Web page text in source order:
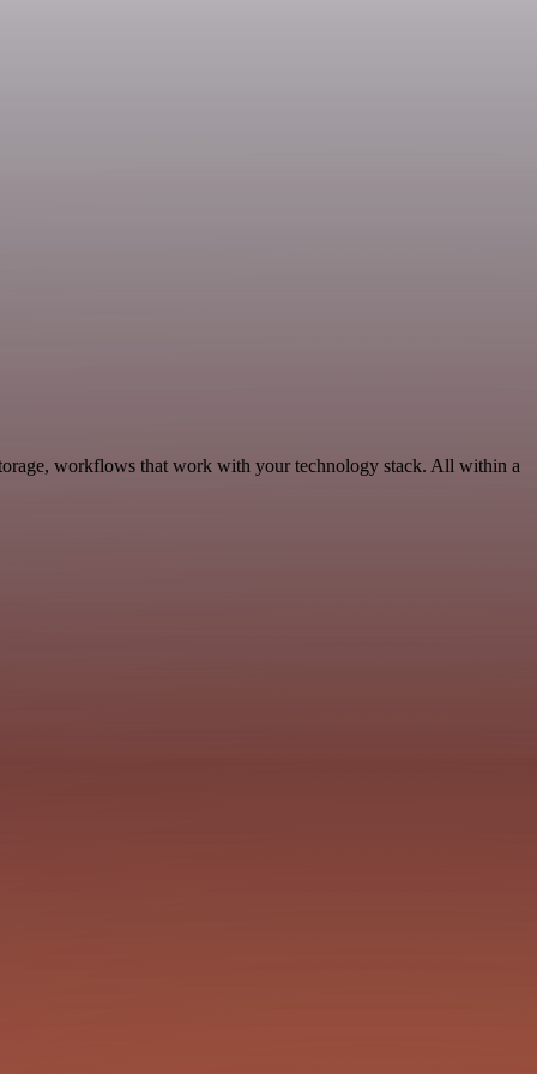
workflows that work with your technology stack. All within a